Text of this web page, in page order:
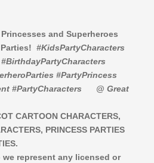
and Superheroes
Parties!#KidsPartyCharacters
#PartyPrincess
#PartyCharacters @ Great
CARTOON CHARACTERS,
PRINCESS PARTIES
represent any licensed or